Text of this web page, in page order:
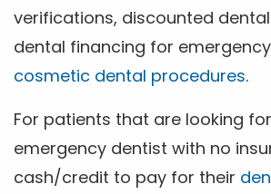
verifications, discounted
dental financing for
cosmetic dental procedures.
For patients that are looking
emergency dentist with no
cash/credit to pay for their